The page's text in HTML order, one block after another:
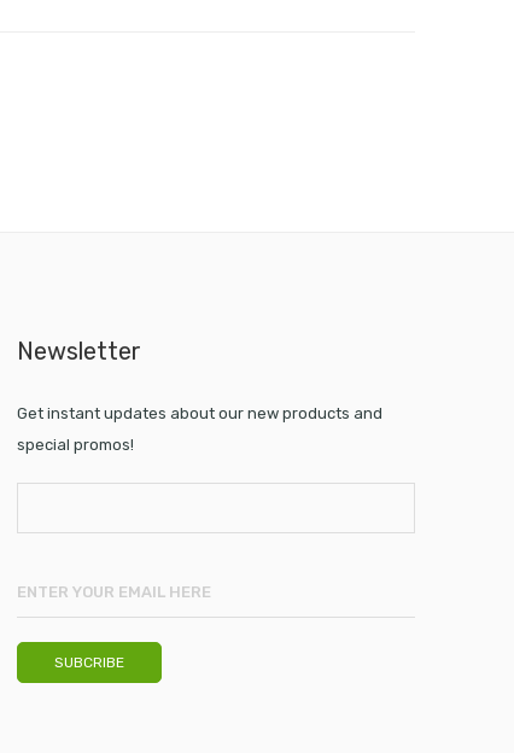
Newsletter
Get instant updates about our new products and
special promos!